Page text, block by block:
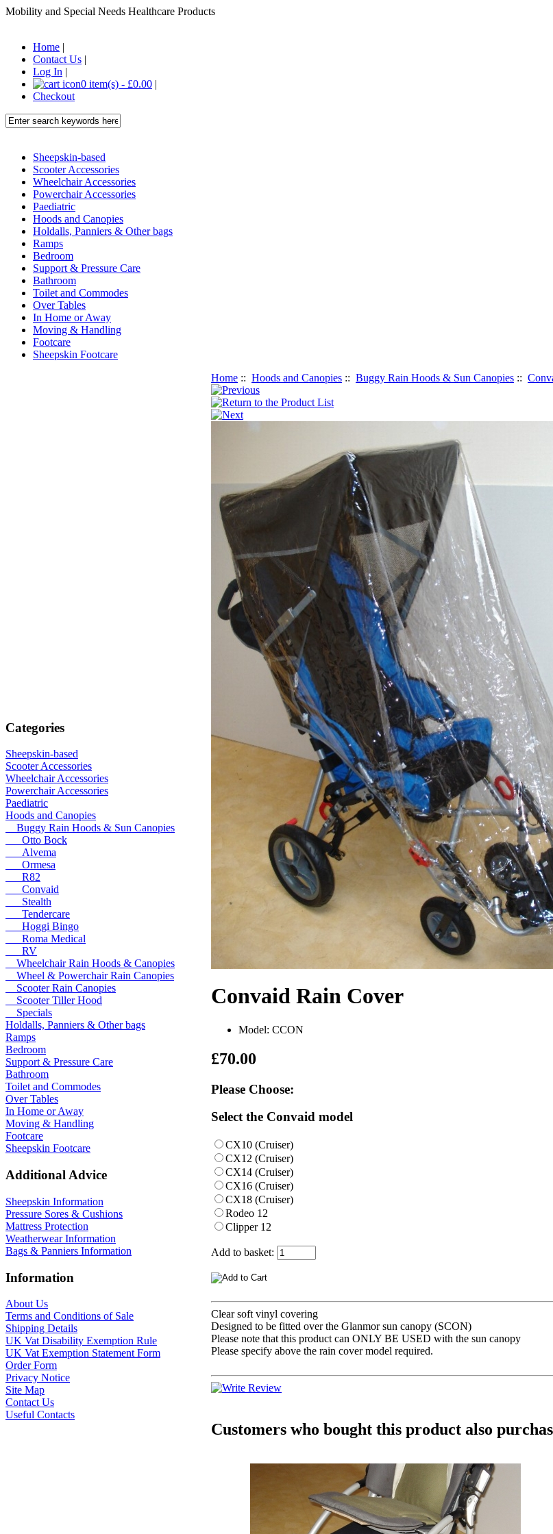
Mobility and Special Needs Healthcare Products
Home |
Contact Us |
Log In |
0 item(s) - £0.00 |
Checkout
Sheepskin-based
Scooter Accessories
Wheelchair Accessories
Powerchair Accessories
Paediatric
Hoods and Canopies
Holdalls, Panniers & Other bags
Ramps
Bedroom
Support & Pressure Care
Bathroom
Toilet and Commodes
Over Tables
In Home or Away
Moving & Handling
Footcare
Sheepskin Footcare
Categories
Sheepskin-based
Scooter Accessories
Wheelchair Accessories
Powerchair Accessories
Paediatric
Hoods and Canopies
Buggy Rain Hoods & Sun Canopies
Otto Bock
Alvema
Ormesa
R82
Convaid
Stealth
Tendercare
Hoggi Bingo
Roma Medical
RV
Wheelchair Rain Hoods & Canopies
Wheel & Powerchair Rain Canopies
Scooter Rain Canopies
Scooter Tiller Hood
Specials
Holdalls, Panniers & Other bags
Ramps
Bedroom
Support & Pressure Care
Bathroom
Toilet and Commodes
Over Tables
In Home or Away
Moving & Handling
Footcare
Sheepskin Footcare
Additional Advice
Sheepskin Information
Pressure Sores & Cushions
Mattress Protection
Weatherwear Information
Bags & Panniers Information
Information
About Us
Terms and Conditions of Sale
Shipping Details
UK Vat Disability Exemption Rule
UK Vat Exemption Statement Form
Order Form
Privacy Notice
Site Map
Contact Us
Useful Contacts
Home :: Hoods and Canopies :: Buggy Rain Hoods & Sun Canopies ::
Convaid Rain Cover
Model: CCON
£70.00
Please Choose:
Select the Convaid model
CX10 (Cruiser)
CX12 (Cruiser)
CX14 (Cruiser)
CX16 (Cruiser)
CX18 (Cruiser)
Rodeo 12
Clipper 12
Add to basket:
Clear soft vinyl covering
Designed to be fitted over the Glanmor sun canopy (SCON)
Please note that this product can ONLY BE USED with the sun canopy
Please specify above the rain cover model required.
Customers who bought this product also